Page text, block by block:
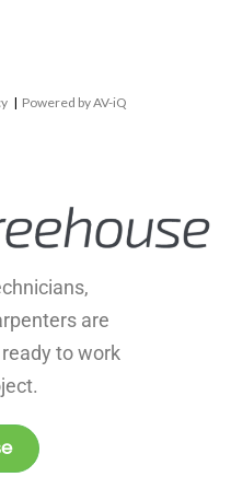
| Powered by AV-iQ
are
to work